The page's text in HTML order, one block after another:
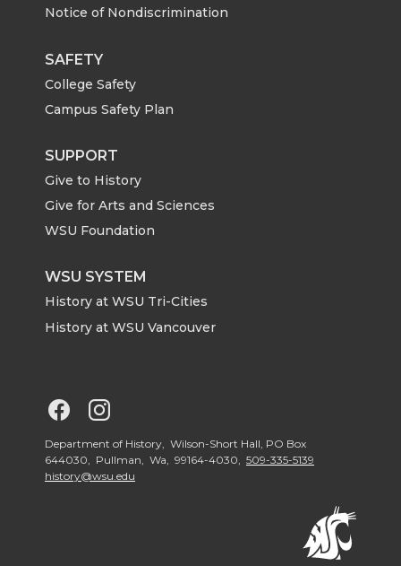
w
i
t
t
e
r
a
c
e
B
o
o
k
i
k
d
i
n
h
Notice of Nondiscrimination
SAFETY
College Safety
Campus Safety Plan
SUPPORT
Give to History
Give for Arts and Sciences
WSU Foundation
WSU SYSTEM
History at WSU Tri-Cities
History at WSU Vancouver
G
o
o
Department of History, Wilson-Short Hall, PO Box
644030, Pullman, Wa, 99164-4030, 509-335-5139
history@wsu.edu